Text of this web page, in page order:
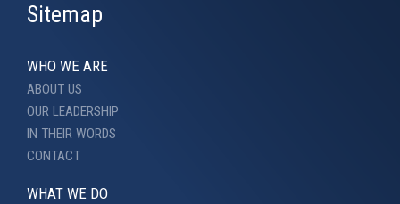
Sitemap
WHO WE ARE
ABOUT US
OUR LEADERSHIP
IN THEIR WORDS
CONTACT
WHAT WE DO